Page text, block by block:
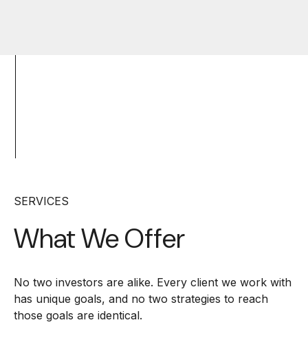
SERVICES
What We Offer
No two investors are alike. Every client we work with
has unique goals, and no two strategies to reach
those goals are identical.